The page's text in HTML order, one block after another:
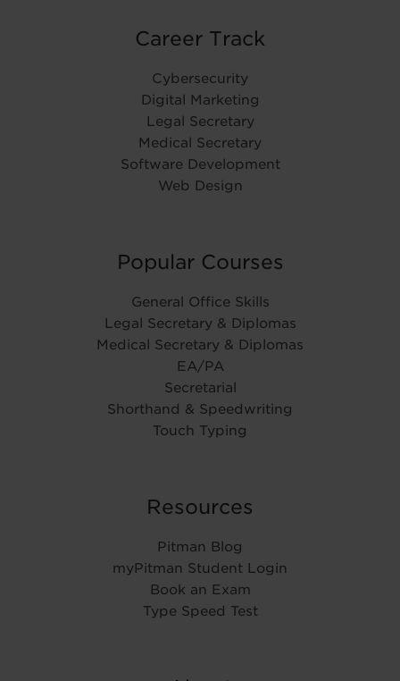
Career Track
Cybersecurity
Digital Marketing
Legal Secretary
Medical Secretary
Software Development
Web Design
Popular Courses
General Office Skills
Legal Secretary & Diplomas
Medical Secretary & Diplomas
EA/PA
Secretarial
Shorthand & Speedwriting
Touch Typing
Resources
Pitman Blog
myPitman Student Login
Book an Exam
Type Speed Test